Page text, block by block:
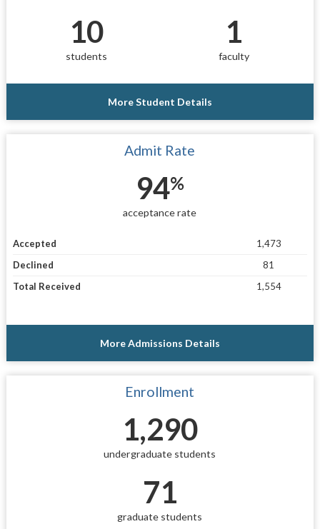
10
students
1
faculty
More Student Details
Admit Rate
94%
acceptance rate
Accepted
1,473
Declined
81
Total Received
1,554
More Admissions Details
Enrollment
1,290
undergraduate students
71
graduate students